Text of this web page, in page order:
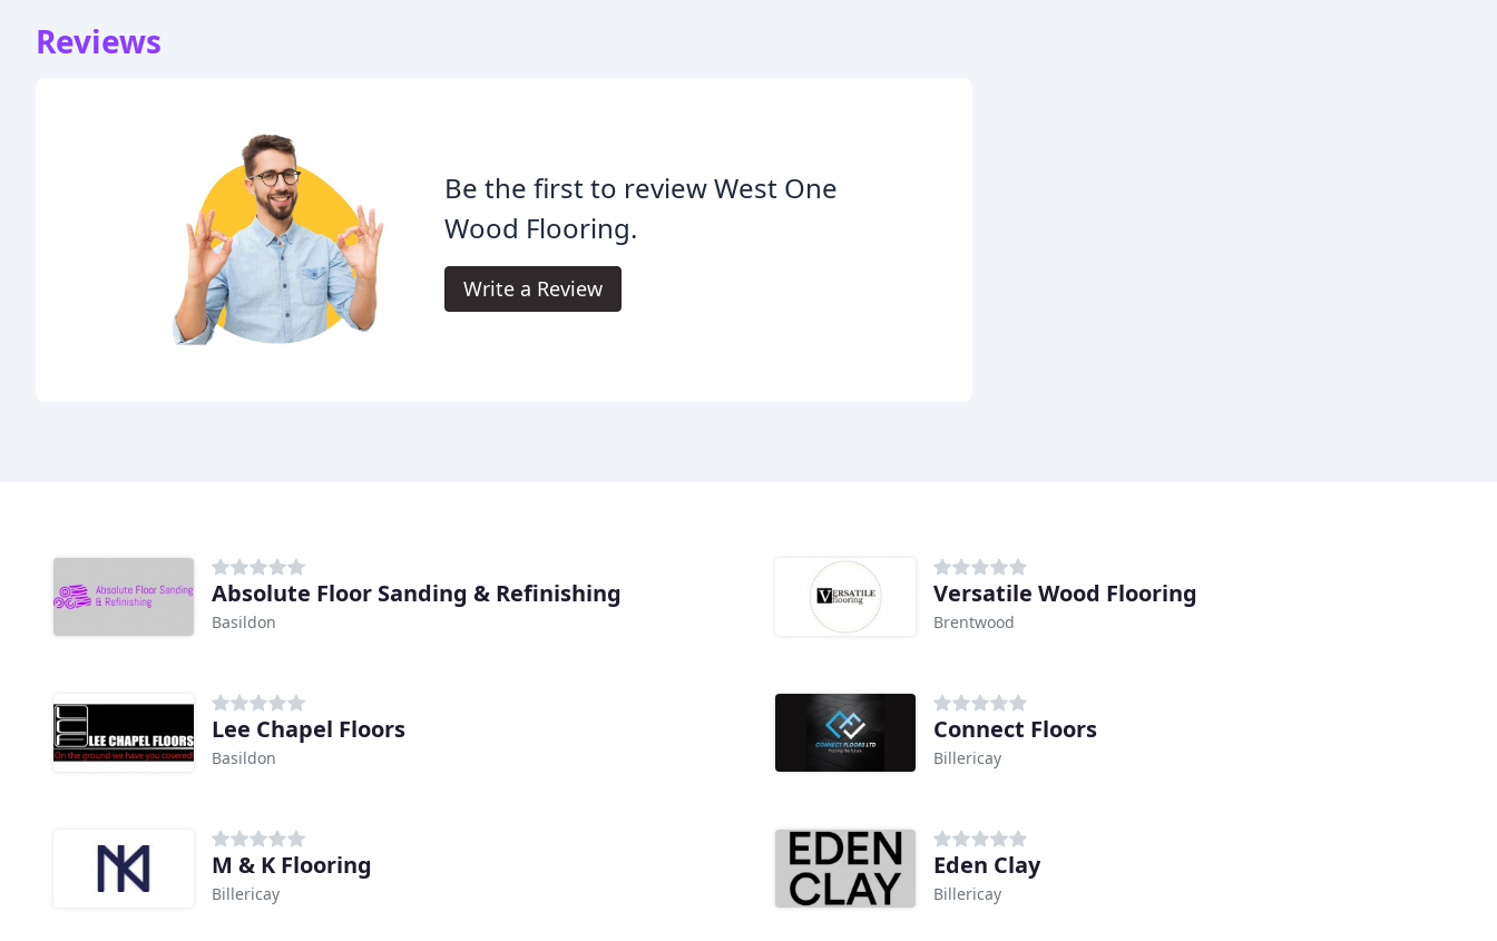
Reviews
Be the first to review West One
Wood Flooring.
Write a Review
Absolute Floor Sanding & Refinishing
Basildon
Versatile Wood Flooring
Brentwood
Lee Chapel Floors
Basildon
Connect Floors
Billericay
M & K Flooring
Billericay
Eden Clay
Billericay